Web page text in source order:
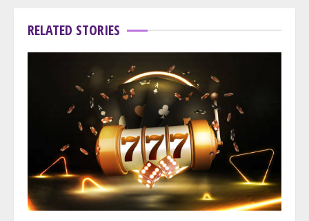
RELATED STORIES